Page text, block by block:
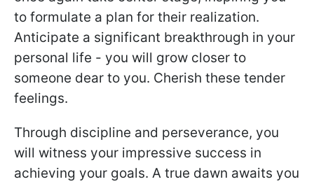
to formulate a plan for their realization.
Anticipate a significant breakthrough in your
personal life - you will grow closer to
someone dear to you. Cherish these tender
feelings.
Through discipline and perseverance, you
will witness your impressive success in
achieving your goals. A true dawn awaits you